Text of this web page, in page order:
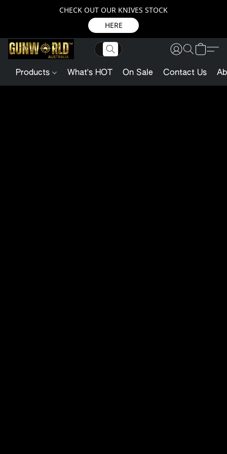
CHECK OUT OUR KNIVES STOCK
HERE
Products What's HOT On Sale Contact Us